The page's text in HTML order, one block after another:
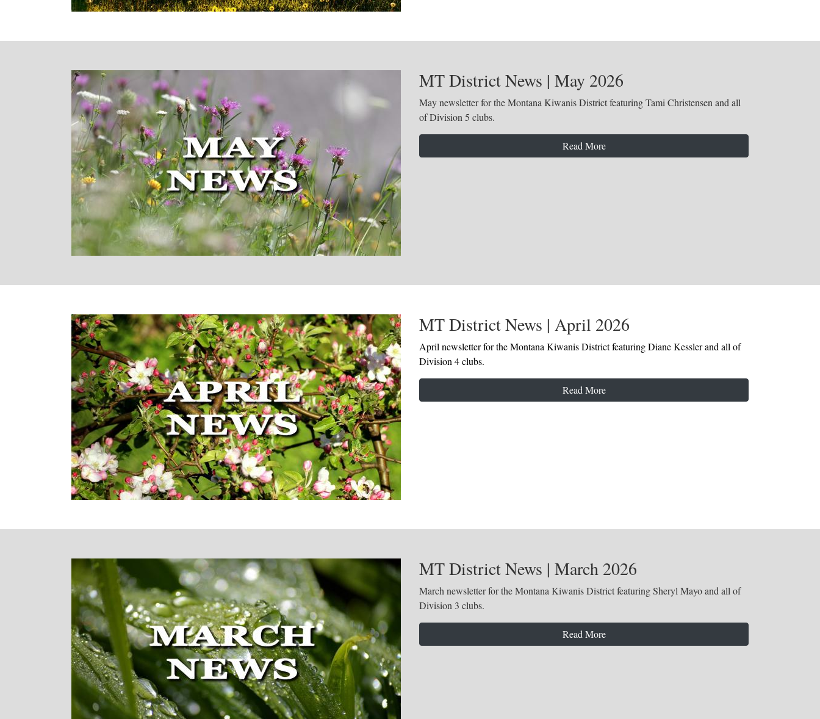
MT District News | May 2026
May newsletter for the Montana Kiwanis District featuring Tami Christensen and all
of Division 5 clubs.
Read More
MT District News | April 2026
April newsletter for the Montana Kiwanis District featuring Diane Kessler and all of
Division 4 clubs.
Read More
MT District News | March 2026
March newsletter for the Montana Kiwanis District featuring Sheryl Mayo and all of
Division 3 clubs.
Read More